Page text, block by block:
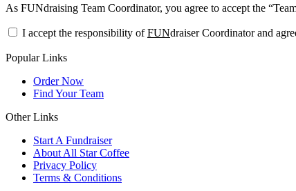
As FUNdraising Team Coordinator, you agree to accept the
I accept the responsibility ofFUNdraiser Coordinator and
Popular Links
Order Now
Find Your Team
Other Links
Start A Fundraiser
About All Star Coffee
Privacy Policy
Terms & Conditions